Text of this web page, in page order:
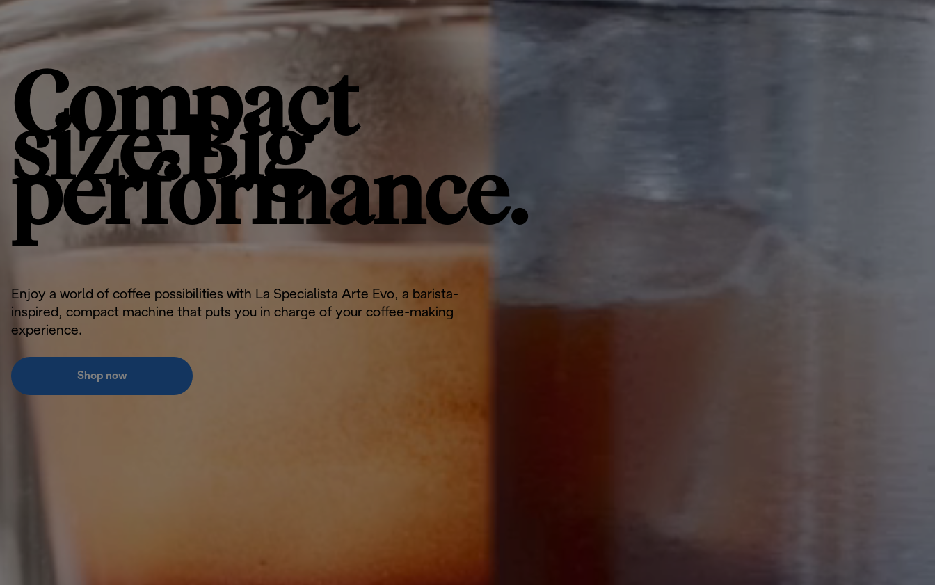
Compact
size.Big
performance.
Enjoy a world of coffee possibilities with La Specialista Arte Evo, a barista-
inspired, compact machine that puts you in charge of your coffee-making
experience.
Shop now